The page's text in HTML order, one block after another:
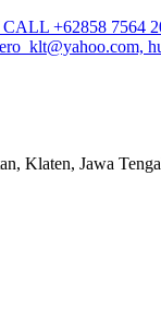
+62858 7564
Klaten, Jawa